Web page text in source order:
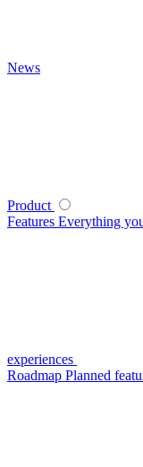
News
Product
Features Everything
experiences
Roadmap Planned